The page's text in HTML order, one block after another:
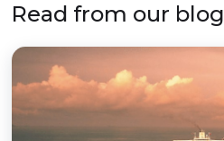
Read from our blog